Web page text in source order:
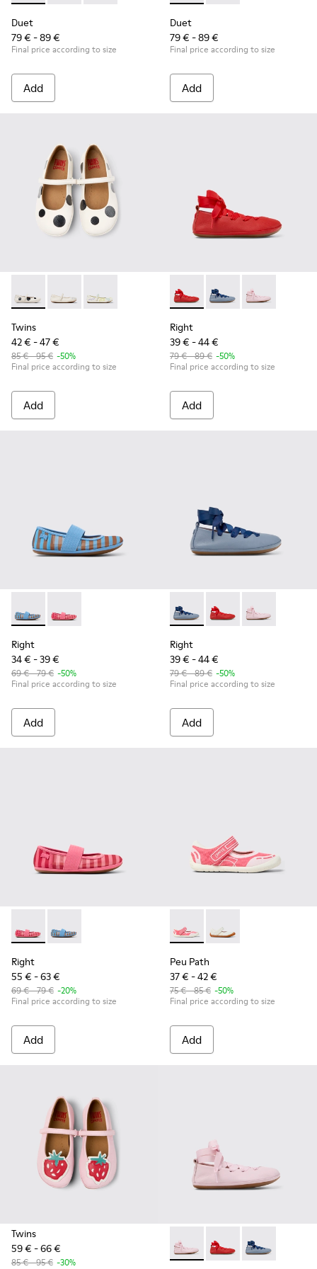
Duet
79 € - 89 €
Final price according to size
Add
Duet
79 € - 89 €
Final price according to size
Add
Twins - K800486-011 - White and Black Leather Ballerinas
Twins - K800486-007 - White Leather Ballerina for
Twins - K800486-005 - White Leather Mary
Twins
42 € - 47 €
85 € - 95 € -50%
Final price according to size
Add
Right - K800674-003 - Red
Right - K800674-
Right -
Right
39 € - 44 €
79 € - 89 € -50%
Final price according to size
Add
Right - K800696-002 - Blue Textile and Leather Ballerinas
Right - K800696-001 - Pink Textile and Leather
Right
34 € - 39 €
69 € - 79 € -50%
Final price according to size
Add
Right - K800674-002 - Blue
Right - K800674-
Right -
Right
39 € - 44 €
79 € - 89 € -50%
Final price according to size
Add
Right - K800696-001 - Pink Textile and Leather Ballerinas
Right - K800696-002 - Blue Textile and Leather
Right
55 € - 63 €
69 € - 79 € -20%
Final price according to size
Add
Peu Path - K800692-002 -
Peu Path -
Peu Path
37 € - 42 €
75 € - 85 € -50%
Final price according to size
Add
Twins
59 € - 66 €
85 € - 95 € -30%
Right - K800674-001 - Pink
Right - K800674-
Right -